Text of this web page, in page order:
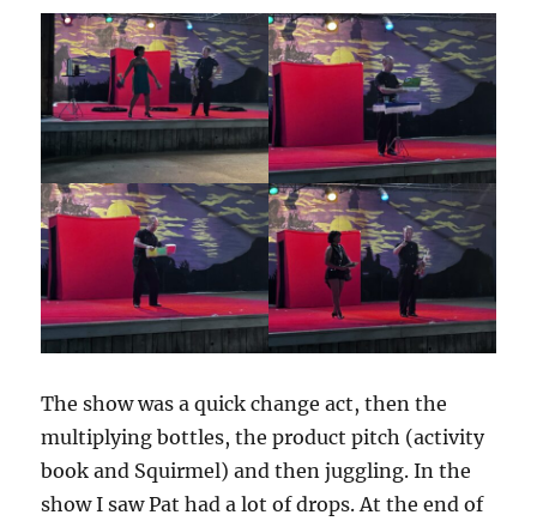
The show was a quick change act, then the
multiplying bottles, the product pitch (activity
book and Squirmel) and then juggling. In the
show I saw Pat had a lot of drops. At the end of